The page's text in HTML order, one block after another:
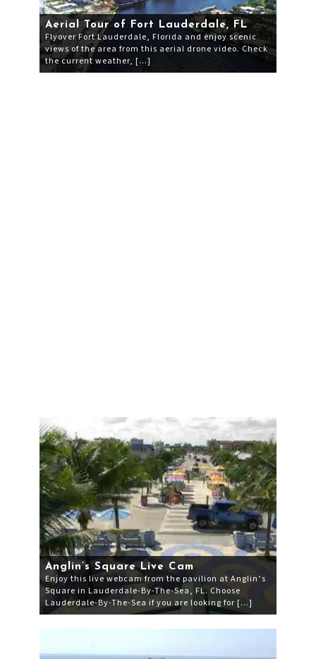
Aerial Tour of Fort Lauderdale, FL
Flyover Fort Lauderdale, Florida and enjoy scenic
views of the area from this aerial drone video. Check
the current weather, […]
Anglin’s Square Live Cam
Enjoy this live webcam from the pavilion at Anglin’s
Square in Lauderdale-By-The-Sea, FL. Choose
Lauderdale-By-The-Sea if you are looking for […]